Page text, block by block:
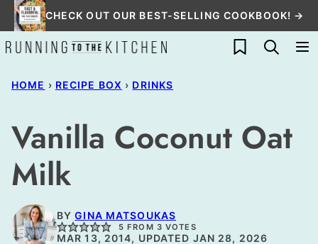
Skip
to
content
CHECK OUT OUR BEST-SELLING COOKBOOK! →
My Favorites
HOME › RECIPE BOX › DRINKS
Vanilla Coconut Oat
Milk
BYGINA MATSOUKAS
5 FROM 3 VOTES
MAR 13, 2014, UPDATED JAN 28, 2026